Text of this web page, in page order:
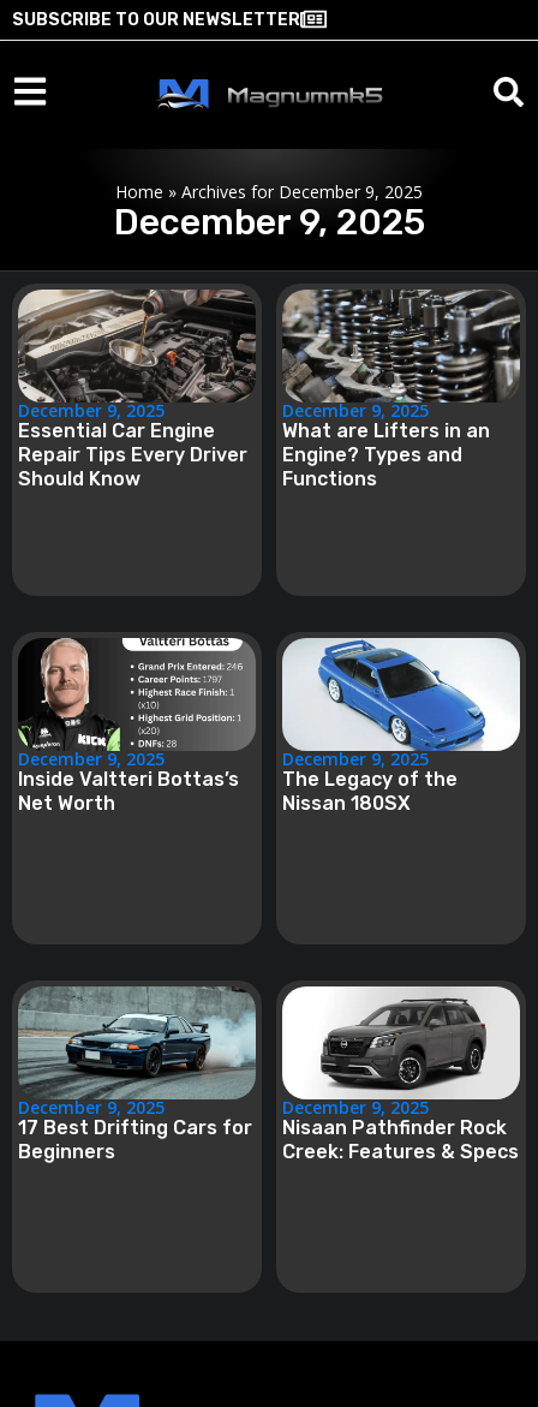
SUBSCRIBE TO OUR NEWSLETTER
Home » Archives for December 9, 2025
December 9, 2025
December 9, 2025
Essential Car Engine
Repair Tips Every Driver
Should Know
December 9, 2025
What are Lifters in an
Engine? Types and
Functions
December 9, 2025
Inside Valtteri Bottas’s
Net Worth
December 9, 2025
The Legacy of the
Nissan 180SX
December 9, 2025
17 Best Drifting Cars for
Beginners
December 9, 2025
Nisaan Pathfinder Rock
Creek: Features & Specs